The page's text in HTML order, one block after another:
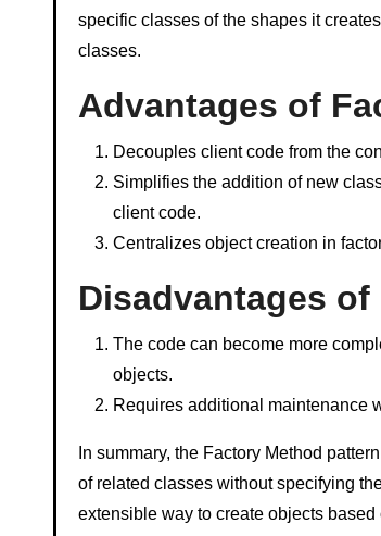
specific classes of the shapes it
classes.
Advantages of
Decouples client code from the
Simplifies the addition of new
client code.
Centralizes object creation in
Disadvantages
The code can become more
objects.
Requires additional maintenance
In summary, the Factory Method
of related classes without specifying
extensible way to create objects